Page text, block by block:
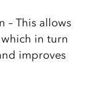
– This allows
in turn
improves